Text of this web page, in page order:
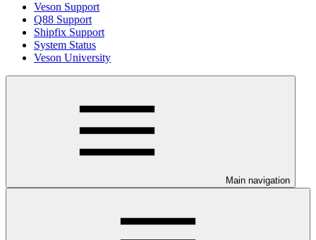
Veson Support
Q88 Support
Shipfix Support
System Status
Veson University
Main navigation